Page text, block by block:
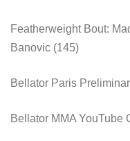
Featherweight Bout:
Banovic (145)
Bellator Paris
Bellator MMA YouTube